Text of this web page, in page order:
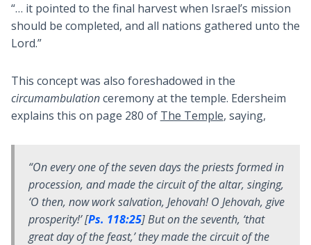
“… it pointed to the final harvest when Israel’s mission
should be completed, and all nations gathered unto the
Lord.”
This concept was also foreshadowed in the
circumambulationceremony at the temple. Edersheim
explains this on page 280 of The Temple, saying,
“On every one of the seven days the priests formed in
procession, and made the circuit of the altar, singing,
‘O then, now work salvation, Jehovah! O Jehovah, give
prosperity!’ [Ps. 118:25] But on the seventh, ‘that
great day of the feast,’ they made the circuit of the